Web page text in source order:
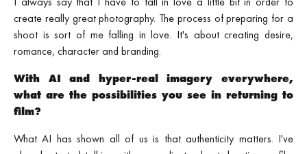
create really great photography. The process of preparing for a
shoot is sort of me falling in love. It's about creating desire,
romance, character and branding.
With AI and hyper‑real imagery everywhere,
what are the possibilities you see in returning to
film?
What AI has shown all of us is that authenticity matters. I've